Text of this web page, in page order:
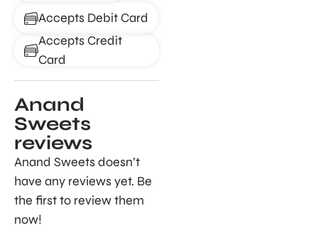
Accepts Debit Card
Accepts Credit
Card
Anand
Sweets
reviews
Anand Sweets doesn’t
have any reviews yet. Be
the first to review them
now!